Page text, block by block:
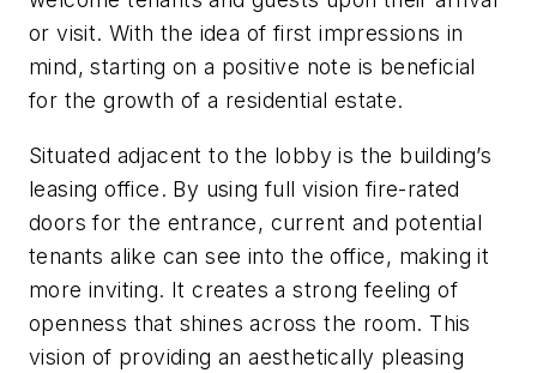
or visit. With the idea of first impressions in
mind, starting on a positive note is beneficial
for the growth of a residential estate.
Situated adjacent to the lobby is the building’s
leasing office. By using full vision fire-rated
doors for the entrance, current and potential
tenants alike can see into the office, making it
more inviting. It creates a strong feeling of
openness that shines across the room. This
vision of providing an aesthetically pleasing